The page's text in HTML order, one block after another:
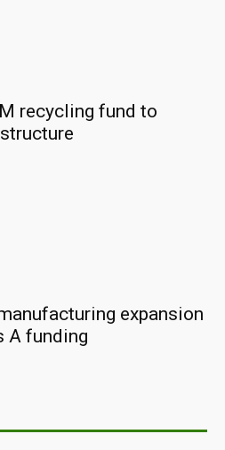
recycling fund to
expansion
A funding